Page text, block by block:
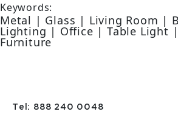
Keywords:
Metal | Glass | Living Room |
Lighting | Office | Table Light
Furniture
Tel: 888 240 0048